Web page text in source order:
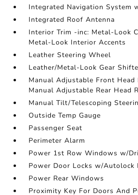
Integrated Navigation System
Integrated Roof Antenna
Interior Trim -inc: Metal-Look
Metal-Look Interior Accents
Leather Steering Wheel
Leather/Metal-Look Gear
Manual Adjustable Front Head
Manual Adjustable Rear Head
Manual Tilt/Telescoping
Outside Temp Gauge
Passenger Seat
Perimeter Alarm
Power 1st Row Windows w/
Power Door Locks w/Autolock
Power Rear Windows
Proximity Key For Doors And